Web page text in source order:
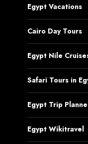
Egypt Vacations
Cairo Day Tours
Egypt Nile
Safari Tours in
Egypt Trip
Egypt Wikitravel